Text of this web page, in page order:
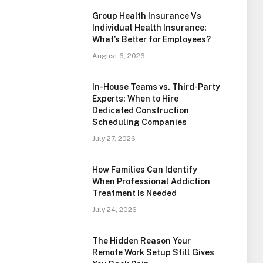
Group Health Insurance Vs
Individual Health Insurance:
What’s Better for Employees?
August 6, 2026
In-House Teams vs. Third-Party
Experts: When to Hire
Dedicated Construction
Scheduling Companies
July 27, 2026
How Families Can Identify
When Professional Addiction
Treatment Is Needed
July 24, 2026
The Hidden Reason Your
Remote Work Setup Still Gives